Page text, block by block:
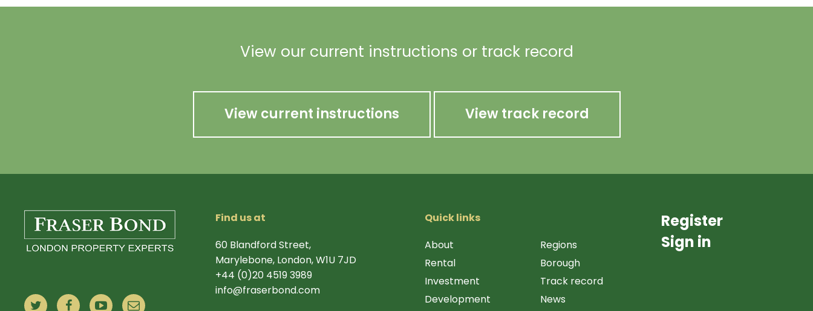
View our current instructions or track record
View current instructions View track record
Find us at
60 Blandford Street,
Marylebone, London, W1U 7JD
+44 (0)20 4519 3989
info@fraserbond.com
Quick links
About
Rental
Investment
Development
Regions
Borough
Track record
News
Register
Sign in